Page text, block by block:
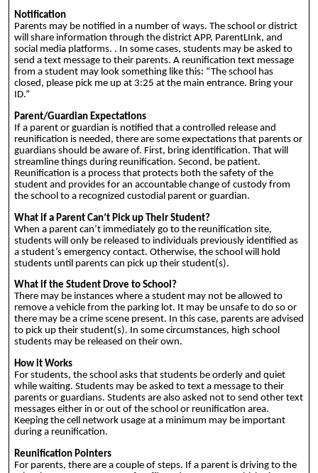
Notification
Parents may be notified in a number of ways. The school or district
will share information through the district APP, ParentLInk, and
social media platforms. . In some cases, students may be asked to
send a text message to their parents. A reunification text message
from a student may look something like this: “The school has
closed, please pick me up at 3:25 at the main entrance. Bring your
ID.”
Parent/Guardian Expectations
If a parent or guardian is notified that a controlled release and
reunification is needed, there are some expectations that parents or
guardians should be aware of. First, bring identification. That will
streamline things during reunification. Second, be patient.
Reunification is a process that protects both the safety of the
student and provides for an accountable change of custody from
the school to a recognized custodial parent or guardian.
What if a Parent Can’t Pick up Their Student?
When a parent can’t immediately go to the reunification site,
students will only be released to individuals previously identified as
a student’s emergency contact. Otherwise, the school will hold
students until parents can pick up their student(s).
What if the Student Drove to School?
There may be instances where a student may not be allowed to
remove a vehicle from the parking lot. It may be unsafe to do so or
there may be a crime scene present. In this case, parents are advised
to pick up their student(s). In some circumstances, high school
students may be released on their own.
How it Works
For students, the school asks that students be orderly and quiet
while waiting. Students may be asked to text a message to their
parents or guardians. Students are also asked not to send other text
messages either in or out of the school or reunification area.
Keeping the cell network usage at a minimum may be important
during a reunification.
Reunification Pointers
For parents, there are a couple of steps. If a parent is driving to the